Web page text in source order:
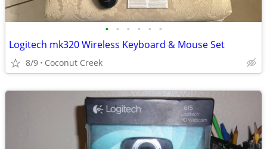
• • • • • •
Logitech mk320 Wireless Keyboard & Mouse Set
8/9 Coconut Creek